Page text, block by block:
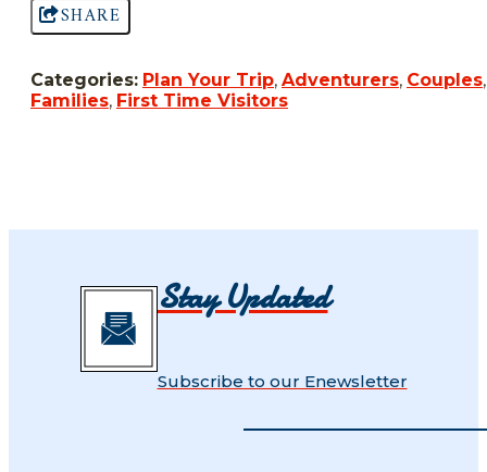
SHARE
Categories: Plan Your Trip, Adventurers, Couples,
Families, First Time Visitors
Stay Updated
Subscribe to our Enewsletter